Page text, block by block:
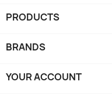
PRODUCTS
BRANDS
YOUR ACCOUNT